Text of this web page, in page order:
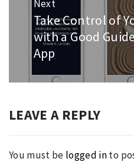
Next
Next
post:
Take Control of
with a Good
App
LEAVE A REPLY
You must be logged into